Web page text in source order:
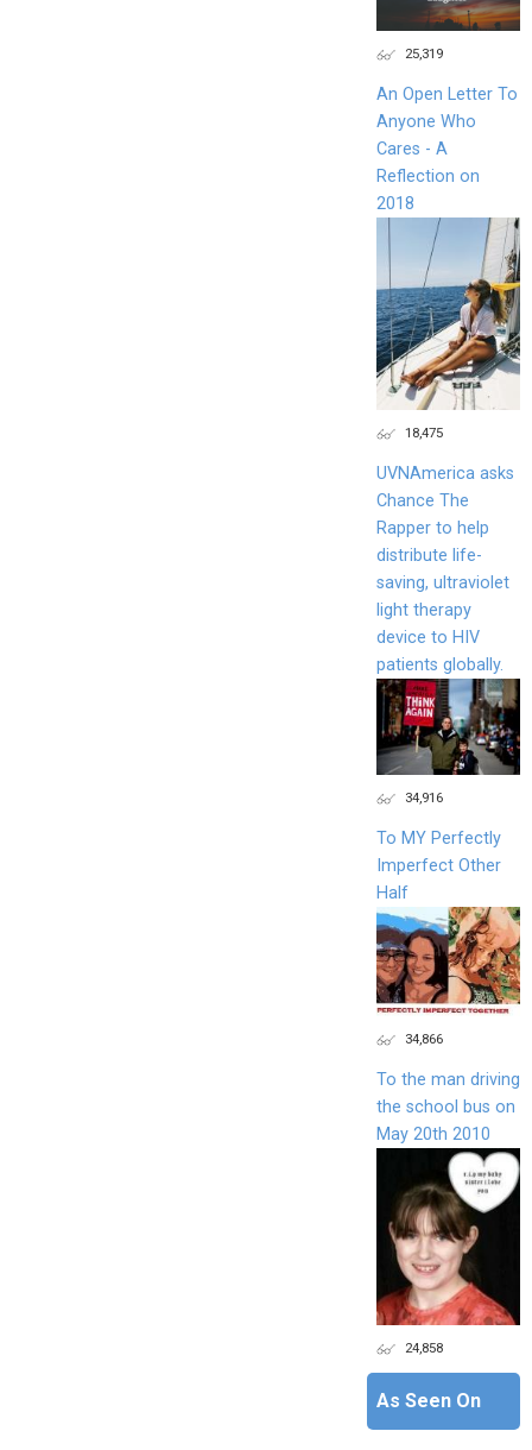
25,319
An Open Letter To
Anyone Who
Cares - A
Reflection on
2018
18,475
UVNAmerica asks
Chance The
Rapper to help
distribute life-
saving, ultraviolet
light therapy
device to HIV
patients globally.
34,916
To MY Perfectly
Imperfect Other
Half
34,866
To the man driving
the school bus on
May 20th 2010
24,858
As Seen On